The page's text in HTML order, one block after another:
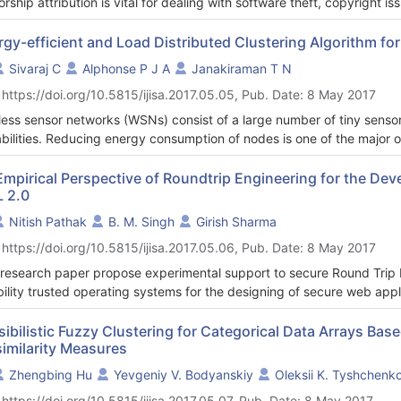
their footprints is the core task of authorship attribution.
for characterizing signatures including author’s coding style
research is to explore another trait of authors’ coding behavior for
to address is that “can code smells are useful for characterizing
is described not only to address the question but also for
are considered for its representation into features: author’s style
is used as baseline. Results have shown that code smell
efficient and Load Distributed Clustering Algorithm
Sivaraj C Alphonse P J A
Janakiraman T N
https://doi.org/10.5815/ijisa.2017.05.05, Pub. Date: 8 May 2017
sensor networks (WSNs) consist of a large number of tiny
Reducing energy consumption of nodes is one of the major
as sensors have low power batteries. As data collection is
energy-efficient routing is a prominent solution to reduce the
efficient and Load Distributed Clustering Algorithm (ELDCA) for
the sensors’ energy consumption. The network is divided
sizes. The algorithm constructs optimal and load balanced
cluster fitness value. As early energy depletion is a major design
provides a local substitution for energy suffering clusterheads
extensive simulation experiments are performed under
routing algorithms in terms of network lifetime, energy
Perspective of Roundtrip Engineering for the
2.0
Nitish Pathak B. M. Singh
Girish Sharma
https://doi.org/10.5815/ijisa.2017.05.06, Pub. Date: 8 May 2017
paper propose experimental support to secure Round
trusted operating systems for the designing of secure web
we suggest use of trusted operating systems as a platform to
operating systems like Argus, Trusted Solaris, and Virtual
the increasing need of security.
the performance of same web applications, we observe
are not necessary. As per our suggestion, various unnecessary
Fuzzy Clustering for Categorical Data Arrays
Measures
Zhengbing Hu Yevgeniy V. Bodyanskiy Oleksii K.